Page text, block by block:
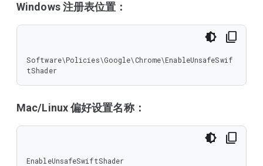
Windows 注册表位置：
Software\Policies\Google\Chrome\EnableUnsafeSwif
tShader
Mac/Linux 偏好设置名称：
EnableUnsafeSwiftShader